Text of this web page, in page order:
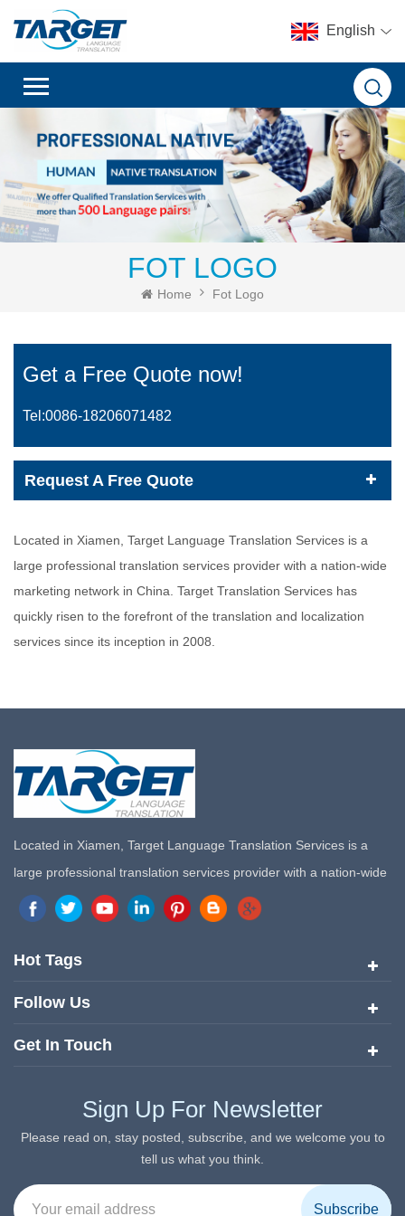
English
FOT LOGO
Home Fot Logo
Get a Free Quote now!
Tel:0086-18206071482
Request A Free Quote
Located in Xiamen, Target Language Translation Services is a
large professional translation services provider with a nation-wide
marketing network in China. Target Translation Services has
quickly risen to the forefront of the translation and localization
services since its inception in 2008.
Located in Xiamen, Target Language Translation Services is a
large professional translation services provider with a nation-wide
marketing network in China. Target Translation Services has
quickly risen to the forefront of the translation and localization
services since its inception in 2008.
Hot Tags
Follow Us
Get In Touch
Sign Up For Newsletter
Please read on, stay posted, subscribe, and we welcome you to
tell us what you think.